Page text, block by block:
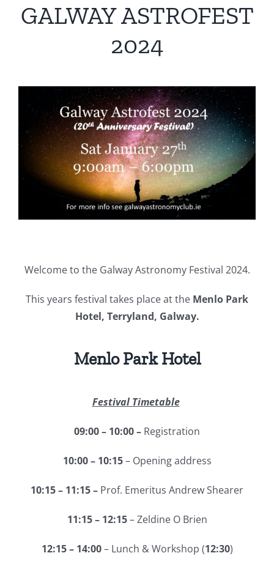
GALWAY ASTROFEST
2024
Welcome to the Galway Astronomy Festival 2024.
This years festival takes place at the Menlo Park
Hotel, Terryland, Galway.
Menlo Park Hotel
Festival Timetable
09:00 – 10:00 – Registration
10:00 – 10:15– Opening address
10:15 – 11:15 – Prof. Emeritus Andrew Shearer
11:15 – 12:15– Zeldine O Brien
12:15 – 14:00– Lunch & Workshop (12:30)